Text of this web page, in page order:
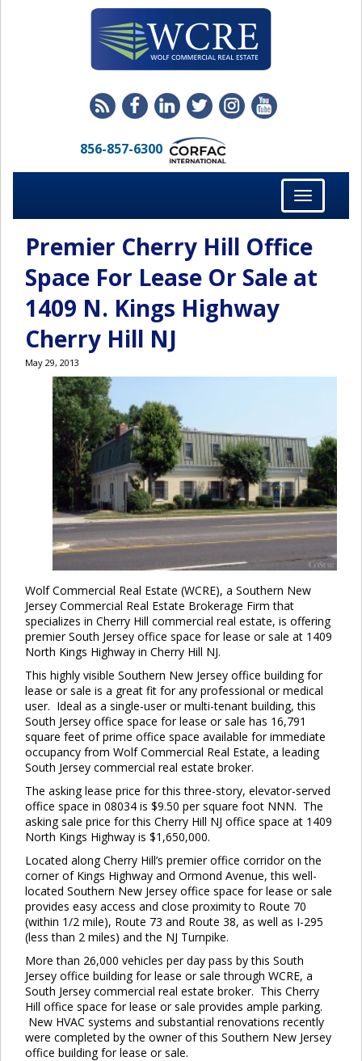
856-857-6300
Toggle
navigation
Premier Cherry Hill Office
Space For Lease Or Sale at
1409 N. Kings Highway
Cherry Hill NJ
May 29, 2013
Wolf Commercial Real Estate (WCRE), a Southern New
Jersey Commercial Real Estate Brokerage Firm that
specializes in Cherry Hill commercial real estate, is offering
premier South Jersey office space for lease or sale at 1409
North Kings Highway in Cherry Hill NJ.
This highly visible Southern New Jersey office building for
lease or sale is a great fit for any professional or medical
user. Ideal as a single-user or multi-tenant building, this
South Jersey office space for lease or sale has 16,791
square feet of prime office space available for immediate
occupancy from Wolf Commercial Real Estate, a leading
South Jersey commercial real estate broker.
The asking lease price for this three-story, elevator-served
office space in 08034 is $9.50 per square foot NNN. The
asking sale price for this Cherry Hill NJ office space at 1409
North Kings Highway is $1,650,000.
Located along Cherry Hill’s premier office corridor on the
corner of Kings Highway and Ormond Avenue, this well-
located Southern New Jersey office space for lease or sale
provides easy access and close proximity to Route 70
(within 1/2 mile), Route 73 and Route 38, as well as I-295
(less than 2 miles) and the NJ Turnpike.
More than 26,000 vehicles per day pass by this South
Jersey office building for lease or sale through WCRE, a
South Jersey commercial real estate broker. This Cherry
Hill office space for lease or sale provides ample parking.
New HVAC systems and substantial renovations recently
were completed by the owner of this Southern New Jersey
office building for lease or sale.